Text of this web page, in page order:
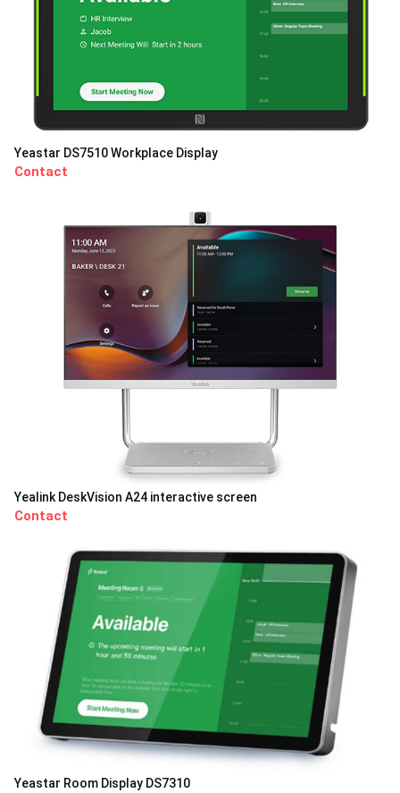
Yeastar DS7510 Workplace Display
Contact
Yealink DeskVision A24 interactive screen
Contact
Yeastar Room Display DS7310